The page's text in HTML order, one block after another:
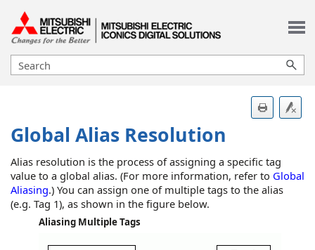
Skip To Main Content
Global Alias Resolution
Alias resolution is the process of assigning a specific tag
value to a global alias. (For more information, refer to Global
Aliasing.) You can assign one of multiple tags to the alias
(e.g. Tag 1), as shown in the figure below.
Aliasing Multiple Tags